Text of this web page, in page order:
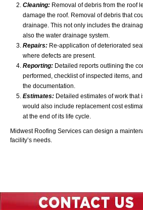
Cleaning: Removal of debris from the roof
damage the roof. Removal of debris that
drainage. This not only includes the
also the water drainage system.
Repairs: Re-application of deteriorated
where defects are present.
Reporting: Detailed reports outlining the
performed, checklist of inspected items,
the documentation.
Estimates: Detailed estimates of work that
would also include replacement cost
at the end of its life cycle.
Midwest Roofing Services can design a
facility’s needs.